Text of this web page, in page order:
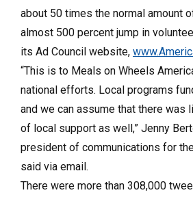
about 50 times the normal amount
almost 500 percent jump in
its Ad Council website,
“This is to Meals on Wheels
national efforts. Local programs
and we can assume that there was
of local support as well,” Jenny
president of communications for
said via email.
There were more than 308,000